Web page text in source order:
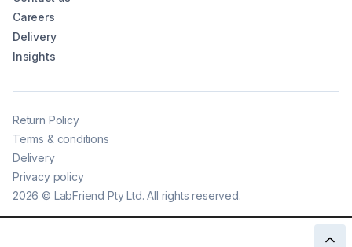
Careers
Delivery
Insights
2026 © LabFriend Pty Ltd. All rights reserved.
Return Policy
Terms & conditions
Delivery
Privacy policy